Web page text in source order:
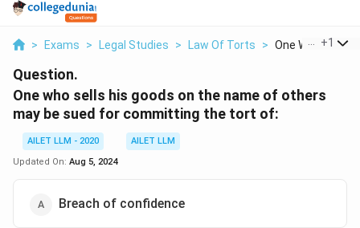
> Exams > Legal Studies > Law Of Torts > One Who Sells
+1
Question.
One who sells his goods on the name of others
may be sued for committing the tort of:
AILET LLM - 2020
AILET LLM
Updated On: Aug 5, 2024
Breach of confidence